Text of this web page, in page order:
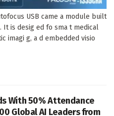
USB came a module built
It is desig ed fo sma t medical
imagi g, a d embedded visio
With 50% Attendance
Global AI Leaders from